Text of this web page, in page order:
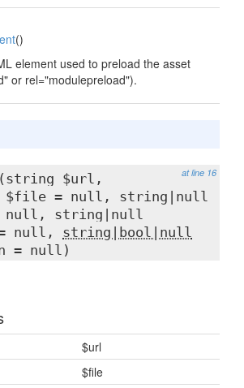
()
element used to preload the asset
or rel="modulepreload").
at line 16
(string $url,
$file = null, string|null
= null, string|null
null, string|bool|null
= null)
$url
$file